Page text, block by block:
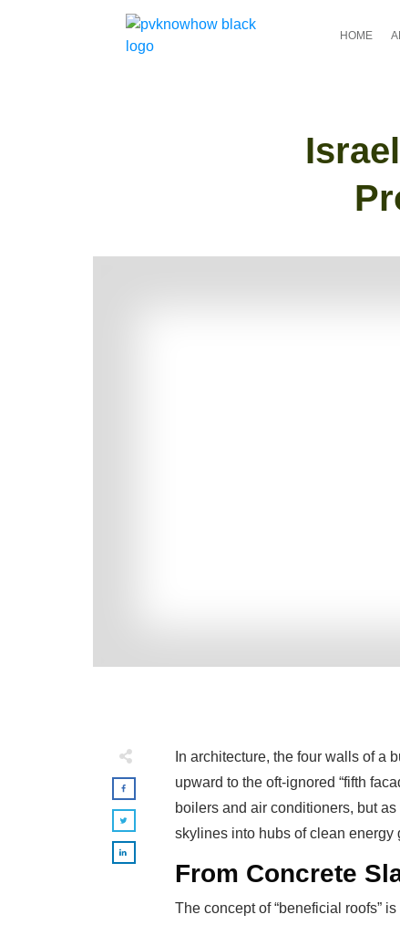
HOME
In architecture, the four walls of a
upward to the oft-ignored “fifth
boilers and air conditioners, but
skylines into hubs of clean
From Concrete
The concept of “beneficial roofs”